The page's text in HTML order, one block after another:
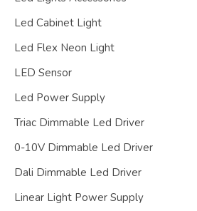
Led Cabinet Light
Led Flex Neon Light
LED Sensor
Led Power Supply
Triac Dimmable Led Driver
0-10V Dimmable Led Driver
Dali Dimmable Led Driver
Linear Light Power Supply